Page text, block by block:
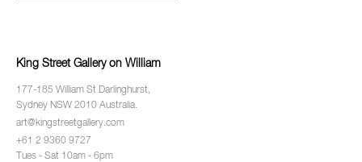
King Street Gallery on William
177-185 William St Darlinghurst,
Sydney NSW 2010 Australia.
art@kingstreetgallery.com
+61 2 9360 9727
Tues - Sat 10am - 6pm